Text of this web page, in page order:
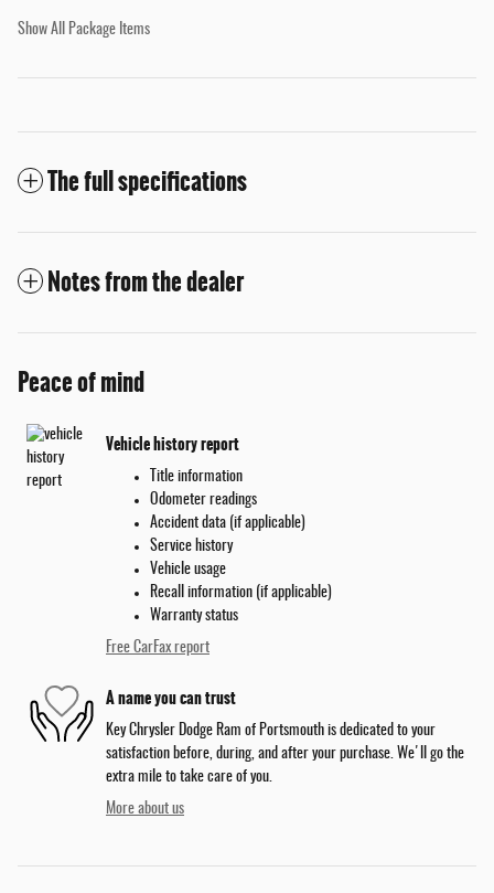
Show All Package Items
The full specifications
Notes from the dealer
Peace of mind
Vehicle history report
Title information
Odometer readings
Accident data (if applicable)
Service history
Vehicle usage
Recall information (if applicable)
Warranty status
Free CarFax report
A name you can trust
Key Chrysler Dodge Ram of Portsmouth is dedicated to your
satisfaction before, during, and after your purchase. We'll go the
extra mile to take care of you.
More about us